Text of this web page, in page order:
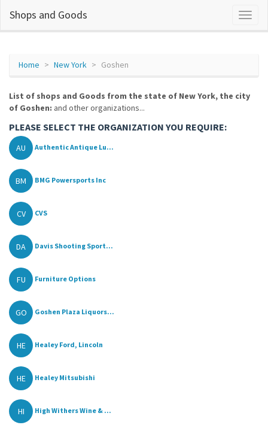
Shops and Goods
Home New York Goshen
List of shops and Goods from the state of New York, the city
of Goshen: and other organizations...
PLEASE SELECT THE ORGANIZATION YOU REQUIRE:
AU Authentic Antique Lu...
BM BMG Powersports Inc
CV CVS
DA Davis Shooting Sport...
FU Furniture Options
GO Goshen Plaza Liquors...
HE Healey Ford, Lincoln
HE Healey Mitsubishi
HI High Withers Wine & ...